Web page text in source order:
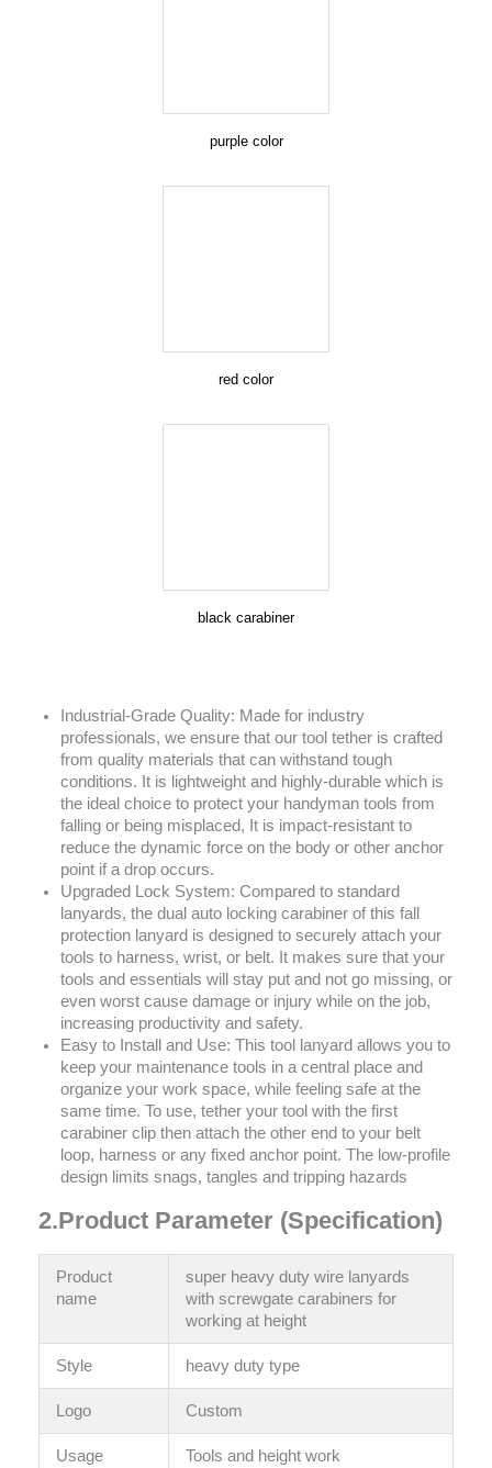
purple color
red color
black carabiner
Industrial-Grade Quality: Made for industry
professionals, we ensure that our tool tether is crafted
from quality materials that can withstand tough
conditions. It is lightweight and highly-durable which is
the ideal choice to protect your handyman tools from
falling or being misplaced, It is impact-resistant to
reduce the dynamic force on the body or other anchor
point if a drop occurs.
Upgraded Lock System: Compared to standard
lanyards, the dual auto locking carabiner of this fall
protection lanyard is designed to securely attach your
tools to harness, wrist, or belt. It makes sure that your
tools and essentials will stay put and not go missing, or
even worst cause damage or injury while on the job,
increasing productivity and safety.
Easy to Install and Use: This tool lanyard allows you to
keep your maintenance tools in a central place and
organize your work space, while feeling safe at the
same time. To use, tether your tool with the first
carabiner clip then attach the other end to your belt
loop, harness or any fixed anchor point. The low-profile
design limits snags, tangles and tripping hazards
2.Product Parameter (Specification)
Product
name
super heavy duty wire lanyards
with screwgate carabiners for
working at height
Style ‎heavy duty type
Logo Custom
Usage Tools and height work